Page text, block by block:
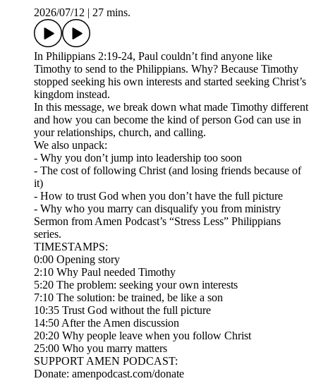
2026/07/12
27 mins.
In Philippians 2:19-24, Paul couldn’t find anyone like
Timothy to send to the Philippians. Why? Because Timothy
stopped seeking his own interests and started seeking Christ’s
kingdom instead.
In this message, we break down what made Timothy different
and how you can become the kind of person God can use in
your relationships, church, and calling.
We also unpack:
- Why you don’t jump into leadership too soon
- The cost of following Christ (and losing friends because of
it)
- How to trust God when you don’t have the full picture
- Why who you marry can disqualify you from ministry
Sermon from Amen Podcast’s “Stress Less” Philippians
series.
TIMESTAMPS:
0:00 Opening story
2:10 Why Paul needed Timothy
5:20 The problem: seeking your own interests
7:10 The solution: be trained, be like a son
10:35 Trust God without the full picture
14:50 After the Amen discussion
20:20 Why people leave when you follow Christ
25:00 Who you marry matters
SUPPORT AMEN PODCAST:
Donate: amenpodcast.com/donate